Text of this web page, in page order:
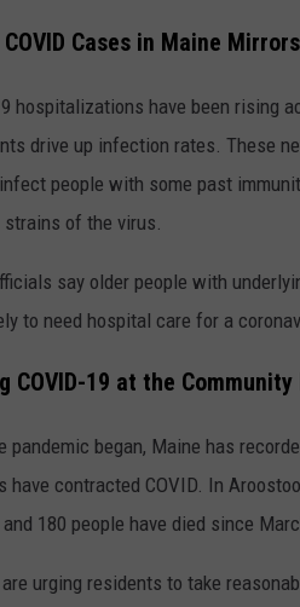
COVID Cases in Maine
hospitalizations have been rising
drive up infection rates. These
people with some past
strains of the virus.
say older people with
to need hospital care for a
COVID-19 at the
pandemic began, Maine has
have contracted COVID. In
180 people have died since
urging residents to take